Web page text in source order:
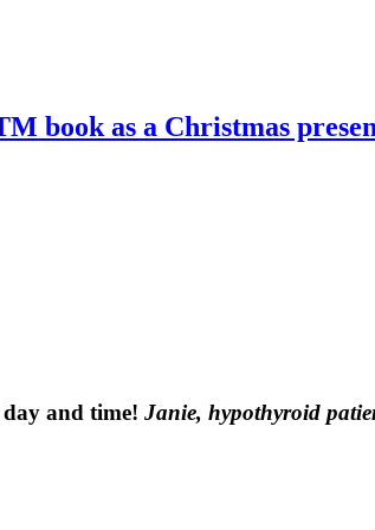
book as a Christmas
and time! Janie, hypothyroid